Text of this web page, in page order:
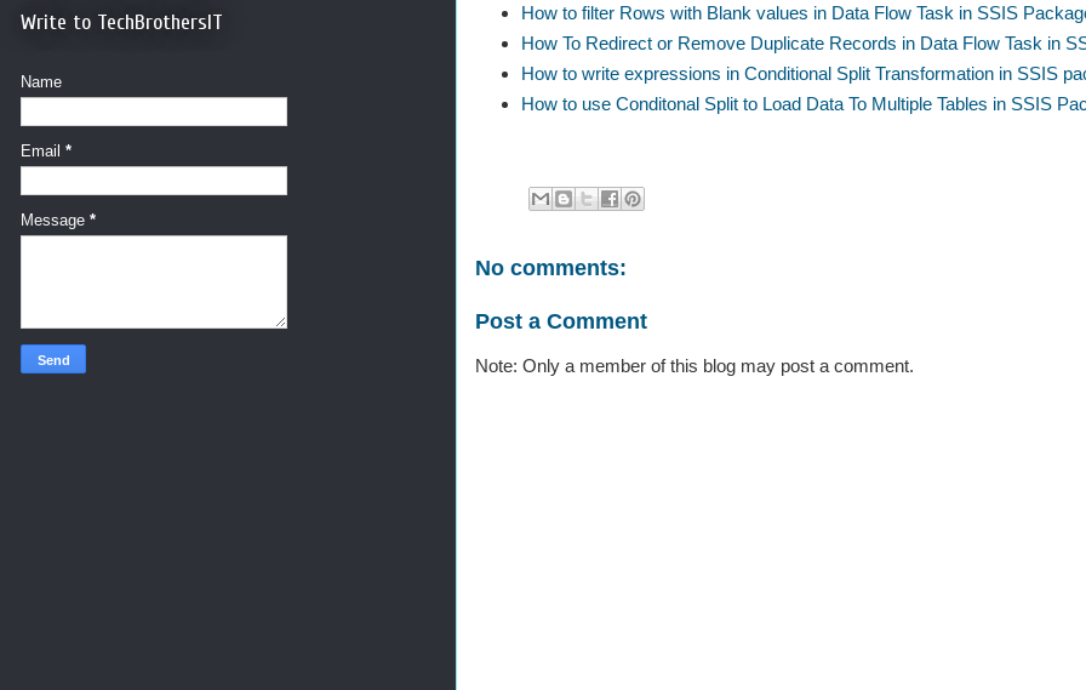
How to filter Rows with Blank values in Data Flow Task in SSIS
How To Redirect or Remove Duplicate Records in Data Flow Task in
How to write expressions in Conditional Split Transformation in SSIS
How to use Conditonal Split to Load Data To Multiple Tables in SSIS
No comments:
Post a Comment
Note: Only a member of this blog may post a comment.
Write to TechBrothersIT
Name
Email *
Message *